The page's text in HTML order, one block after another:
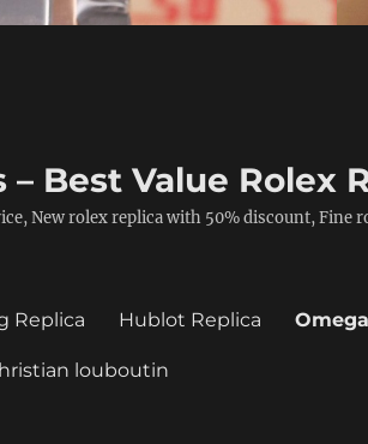
– Best Value Rolex
New rolex replica with 50% discount, Fine
Replica Hublot Replica
louboutin